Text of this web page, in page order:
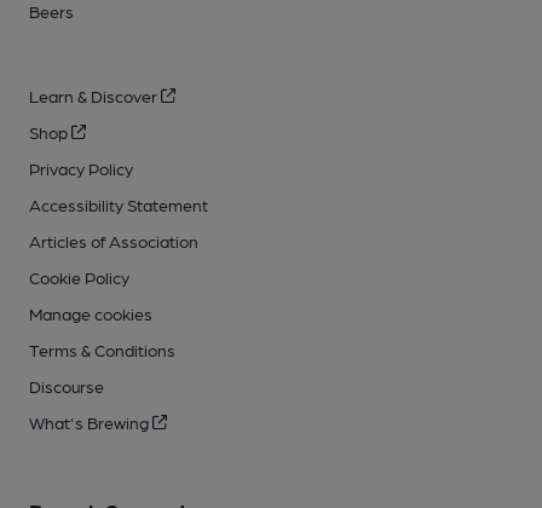
Beers
Learn & Discover
Shop
Privacy Policy
Accessibility Statement
Articles of Association
Cookie Policy
Manage cookies
Terms & Conditions
Discourse
What's Brewing